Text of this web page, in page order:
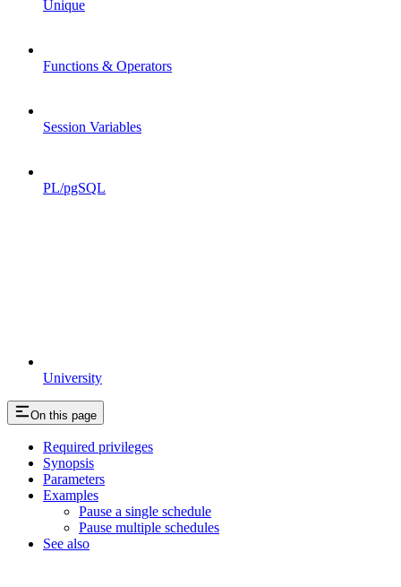
University
Unique
Functions & Operators
Session Variables
PL/pgSQL
On this page
Required privileges
Synopsis
Parameters
Examples
Pause a single schedule
Pause multiple schedules
See also